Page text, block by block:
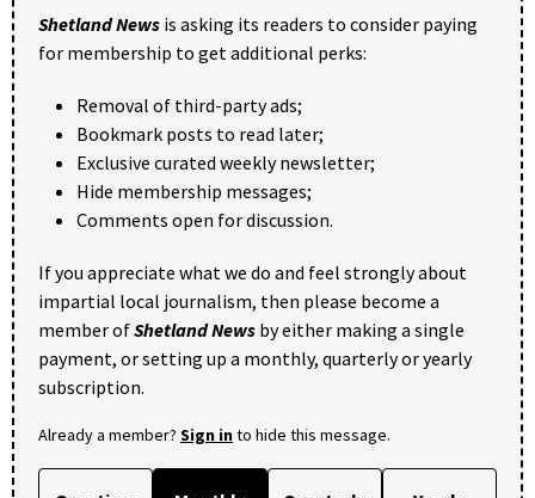
Shetland News is asking its readers to consider paying
for membership to get additional perks:
Removal of third-party ads;
Bookmark posts to read later;
Exclusive curated weekly newsletter;
Hide membership messages;
Comments open for discussion.
If you appreciate what we do and feel strongly about
impartial local journalism, then please become a
member ofShetland News by either making a single
payment, or setting up a monthly, quarterly or yearly
subscription.
Already a member? Sign into hide this message.